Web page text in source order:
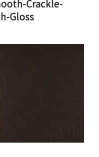
Crackle-
Gloss